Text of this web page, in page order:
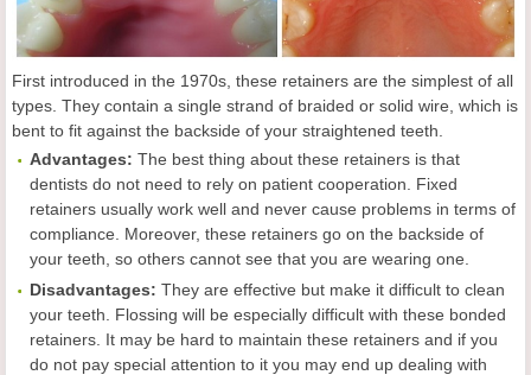
First introduced in the 1970s, these retainers are the simplest of all
types. They contain a single strand of braided or solid wire, which is
bent to fit against the backside of your straightened teeth.
Advantages: The best thing about these retainers is that
dentists do not need to rely on patient cooperation. Fixed
retainers usually work well and never cause problems in terms of
compliance. Moreover, these retainers go on the backside of
your teeth, so others cannot see that you are wearing one.
Disadvantages: They are effective but make it difficult to clean
your teeth. Flossing will be especially difficult with these bonded
retainers. It may be hard to maintain these retainers and if you
do not pay special attention to it you may end up dealing with